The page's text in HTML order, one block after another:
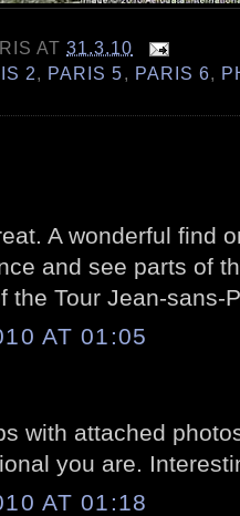
AT31.3.10
2, PARIS 5, PARIS 6,
A wonderful find
and see parts of
the Tour Jean-sans-
AT 01:05
with attached
you are.
AT 01:18